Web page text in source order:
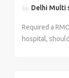
Delhi Multi
Required a
hospital,